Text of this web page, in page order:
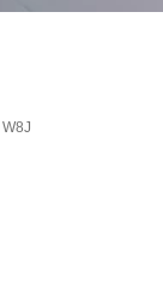
W8J